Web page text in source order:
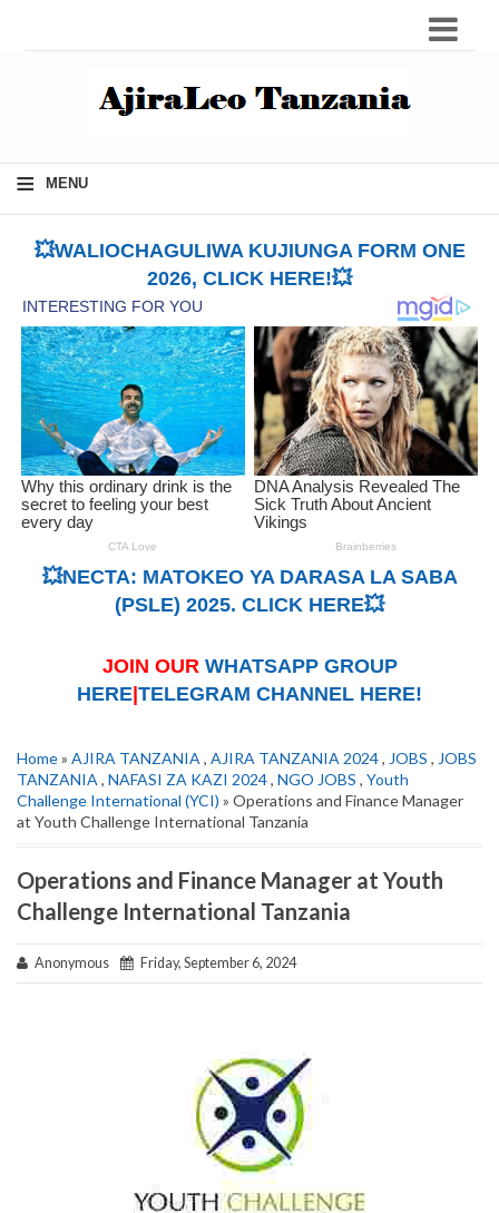
≡ MENU
💥WALIOCHAGULIWA KUJIUNGA FORM ONE
2026, CLICK HERE!💥
💥NECTA: MATOKEO YA DARASA LA SABA
(PSLE) 2025. CLICK HERE💥
JOIN OUR WHATSAPP GROUP
HERE TELEGRAM CHANNEL HERE!
Home» AJIRA TANZANIA , AJIRA TANZANIA 2024, JOBS , JOBS
TANZANIA , NAFASI ZA KAZI 2024, NGO JOBS , Youth
Challenge International (YCI) » Operations and Finance Manager
at Youth Challenge International Tanzania
Operations and Finance Manager at Youth
Challenge International Tanzania
Anonymous Friday, September 6, 2024